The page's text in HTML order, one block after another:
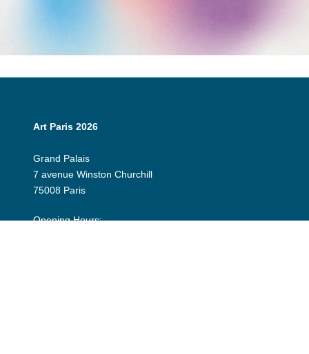
Art Paris 2026
Grand Palais
7 avenue Winston Churchill
75008 Paris
Opening Hours: